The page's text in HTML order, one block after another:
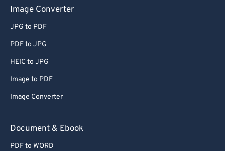
Image Converter
JPG to PDF
PDF to JPG
HEIC to JPG
Image to PDF
Image Converter
Document & Ebook
PDF to WORD